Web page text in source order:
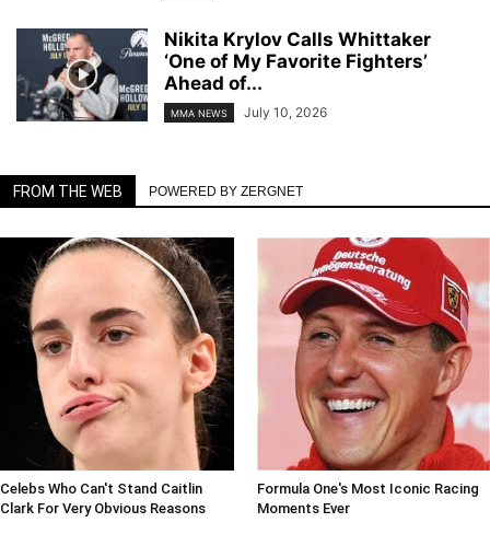
Nikita Krylov Calls Whittaker
‘One of My Favorite Fighters’
Ahead of...
MMA NEWS July 10, 2026
FROM THE WEB POWERED BY ZERGNET
Celebs Who Can't Stand Caitlin
Clark For Very Obvious Reasons
Formula One's Most Iconic Racing
Moments Ever